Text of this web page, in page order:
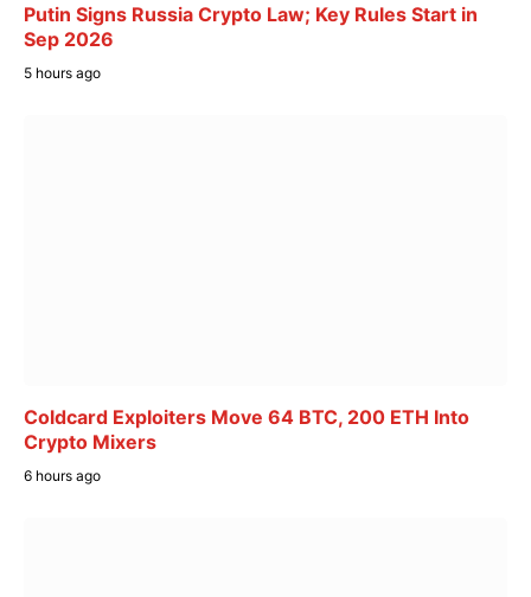
Putin Signs Russia Crypto Law; Key Rules Start in
Sep 2026
5 hours ago
Coldcard Exploiters Move 64 BTC, 200 ETH Into
Crypto Mixers
6 hours ago